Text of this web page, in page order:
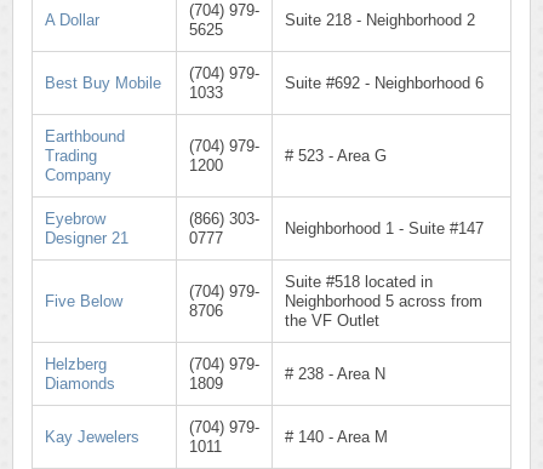
A Dollar
(704) 979-
5625
Suite 218 - Neighborhood 2
Best Buy Mobile
(704) 979-
1033
Suite #692 - Neighborhood 6
Earthbound
Trading
Company
(704) 979-
1200
# 523 - Area G
Eyebrow
Designer 21
(866) 303-
0777
Neighborhood 1 - Suite #147
Five Below
(704) 979-
8706
Suite #518 located in
Neighborhood 5 across from
the VF Outlet
Helzberg
Diamonds
(704) 979-
1809
# 238 - Area N
Kay Jewelers
(704) 979-
1011
# 140 - Area M